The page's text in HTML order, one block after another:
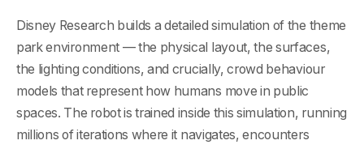
Disney Research builds a detailed simulation of the theme
park environment — the physical layout, the surfaces,
the lighting conditions, and crucially, crowd behaviour
models that represent how humans move in public
spaces. The robot is trained inside this simulation, running
millions of iterations where it navigates, encounters